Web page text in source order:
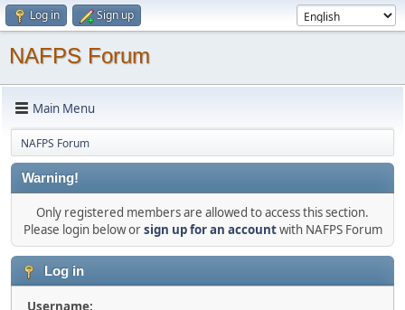
Log in Sign up
NAFPS Forum
Main Menu
NAFPS Forum
Warning!
Only registered members are allowed to access this section.
Please login below orsign up for an accountwith NAFPS Forum
Log in
Username: